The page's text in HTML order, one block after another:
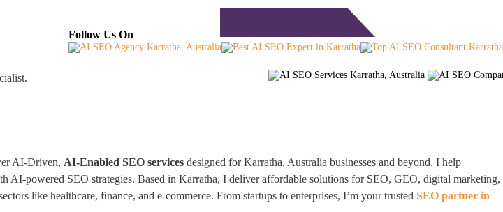
Follow Us On
AI-Driven, AI-Enabled SEO services designed for Karratha, Australia businesses and beyond. I help
AI-powered SEO strategies. Based in Karratha, I deliver affordable solutions for SEO, GEO, digital marketing,
like healthcare, finance, and e-commerce. From startups to enterprises, I’m your trusted SEO partner in